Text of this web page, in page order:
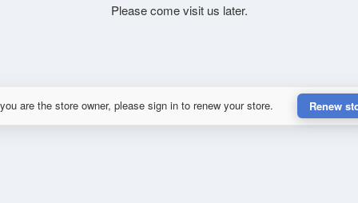
Please come visit us later.
are the store owner, please sign in to renew your store. Renew